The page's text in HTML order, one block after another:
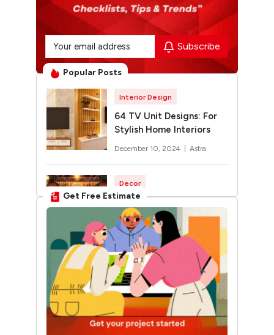
Subscribe
Popular Posts
Interior Design
64 TV Unit Designs: For
Stylish Home Interiors
December 10, 2024 | Astra
Decor
Rangoli Designs for
Diwali: Trending 2026
Designs You’ll Want to Try
October 12, 2024 | Twinkle
Interior Design
30 Unique Home Temple
Design Ideas For A
Sacred Space
Get Free Estimate